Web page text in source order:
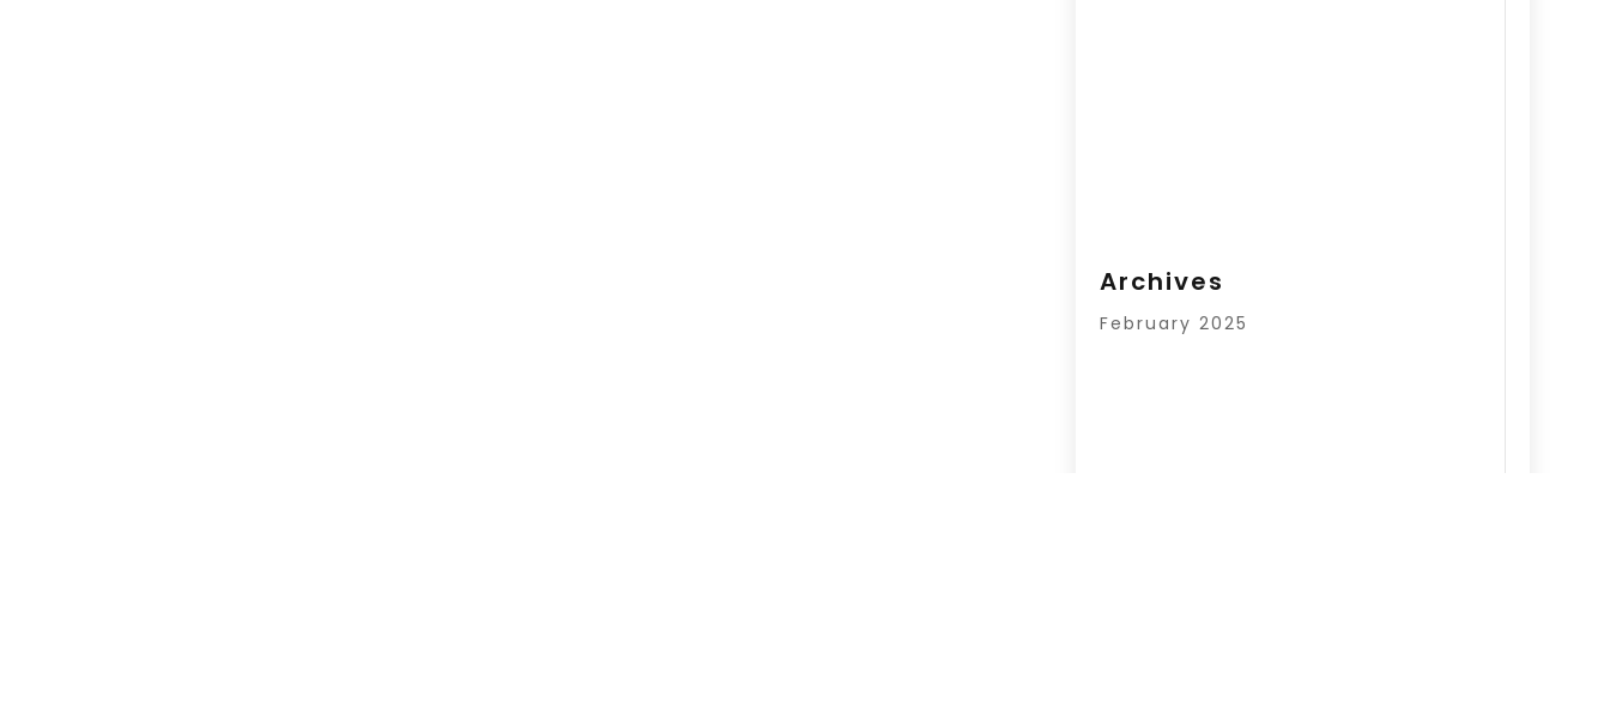
Archives
February 2025